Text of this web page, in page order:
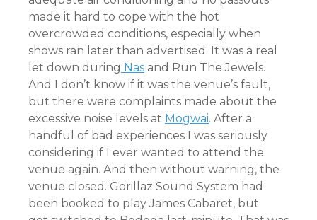
made it hard to cope with the hot
overcrowded conditions, especially when
shows ran later than advertised. It was a real
let down during Nas and Run The Jewels.
And I don’t know if it was the venue’s fault,
but there were complaints made about the
excessive noise levels at Mogwai. After a
handful of bad experiences I was seriously
considering if I ever wanted to attend the
venue again. And then without warning, the
venue closed. Gorillaz Sound System had
been booked to play James Cabaret, but